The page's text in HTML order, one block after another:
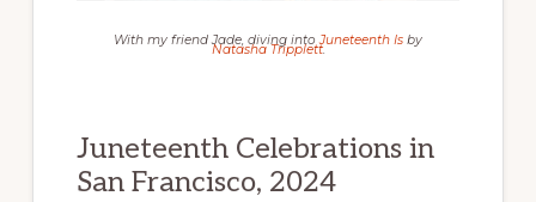
With my friend Jade, diving intoJuneteenth Is by
Natasha Tripplett.
Juneteenth Celebrations in
San Francisco, 2024